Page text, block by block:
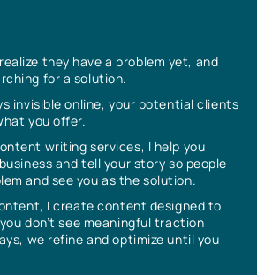
they have a problem yet, and
for a solution.
invisible online, your potential clients
you offer.
writing services, I help you
and tell your story so people
and see you as the solution.
I create content designed to
don’t see meaningful traction
we refine and optimize until you